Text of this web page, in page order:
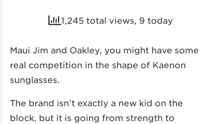
1,245 total views, 9 today
Maui Jim and Oakley, you might have some
real competition in the shape of Kaenon
sunglasses.
The brand isn’t exactly a new kid on the
block, but it is going from strength to